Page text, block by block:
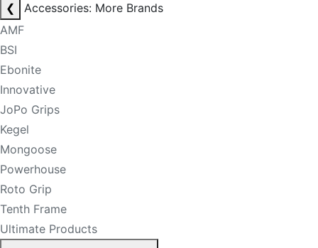
❮
Accessories: More Brands
AMF
BSI
Ebonite
Innovative
JoPo Grips
Kegel
Mongoose
Powerhouse
Roto Grip
Tenth Frame
Ultimate Products